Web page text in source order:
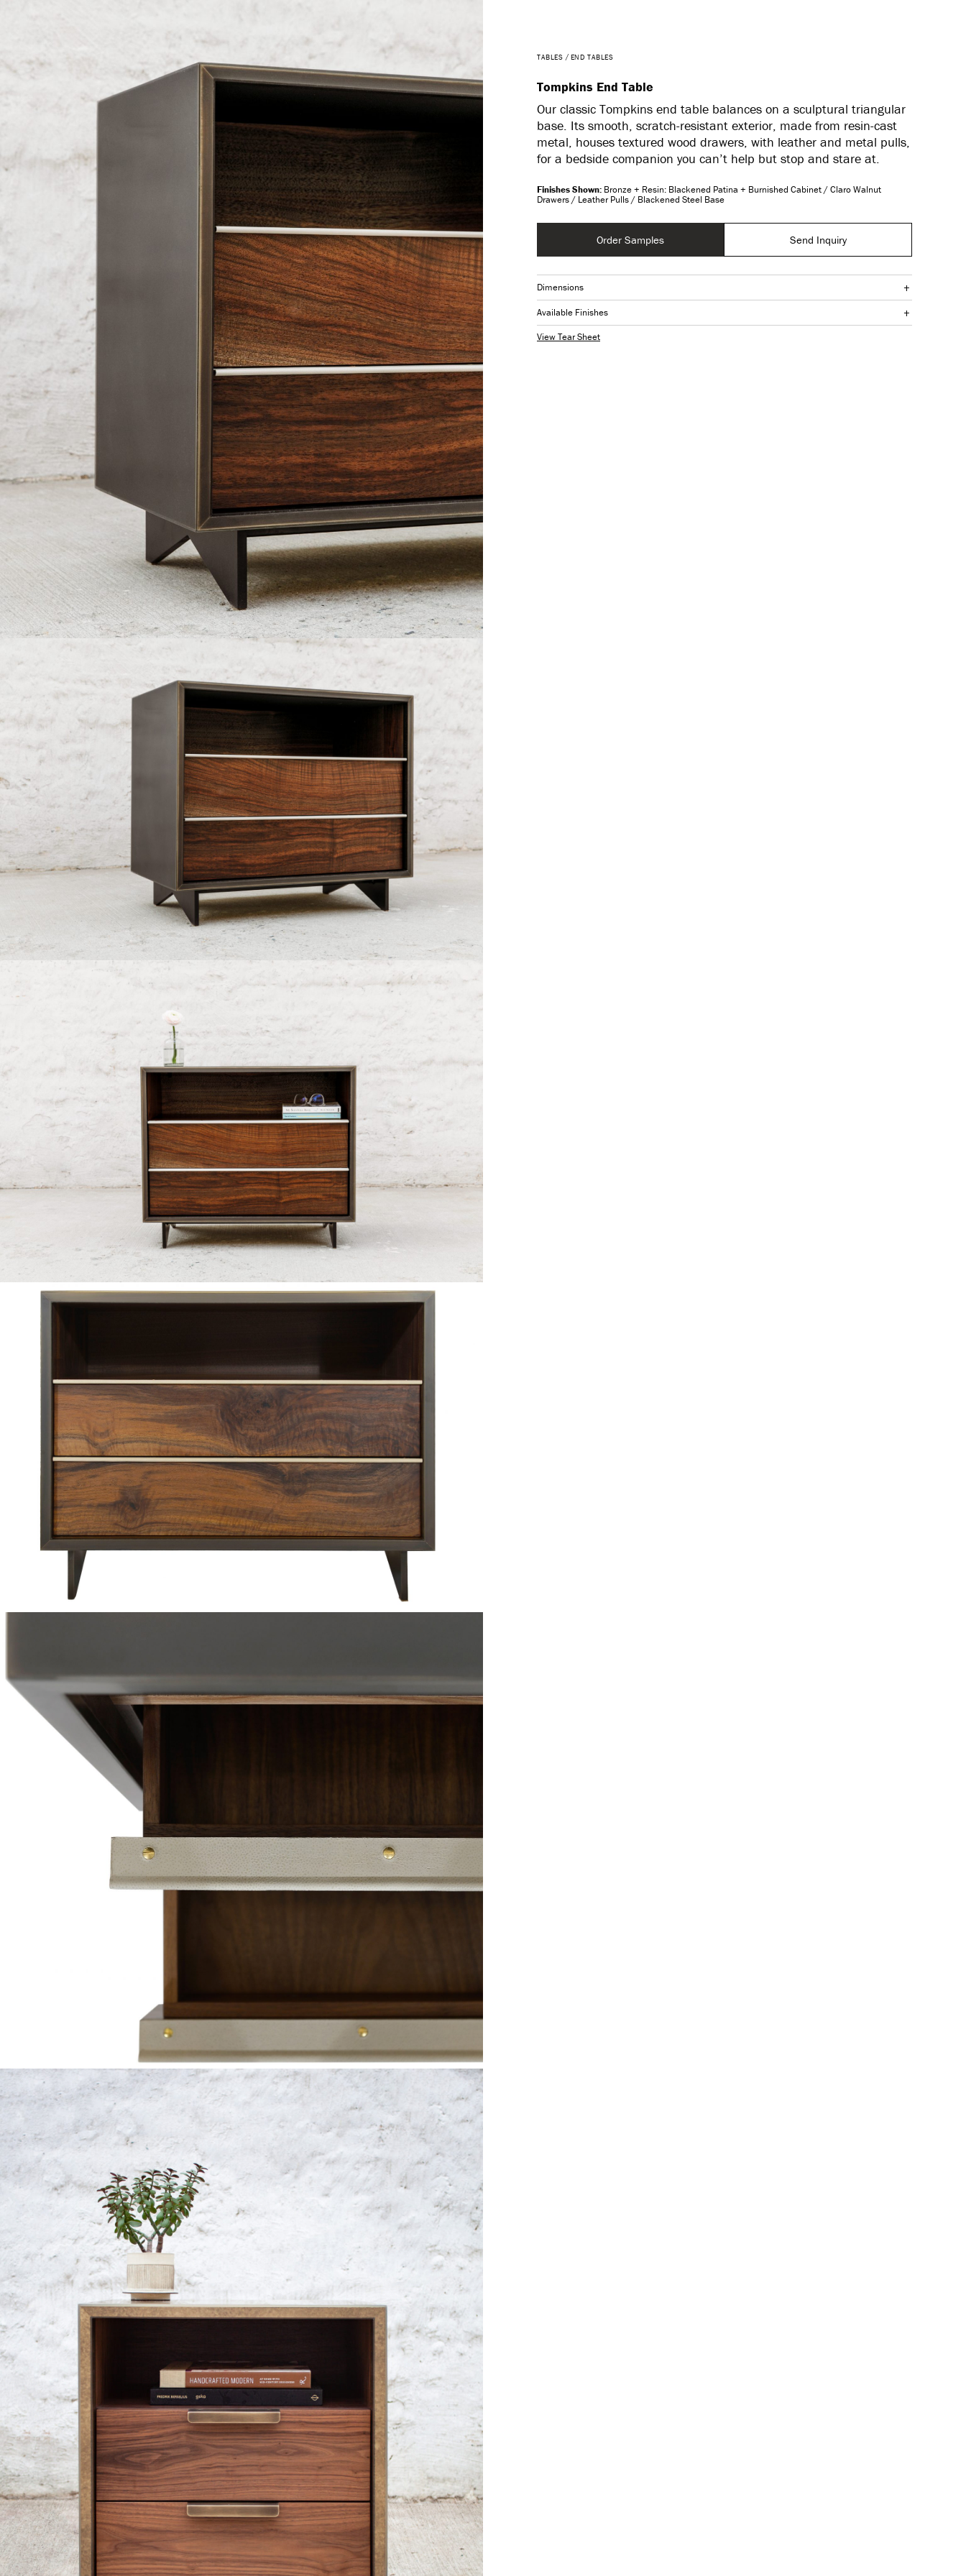
TABLES END TABLES
Tompkins End Table
Our classic Tompkins end table balances on a sculptural triangular
base. Its smooth, scratch-resistant exterior, made from resin-cast
metal, houses textured wood drawers, with leather and metal pulls,
for a bedside companion you can’t help but stop and stare at.
Bronze + Resin: Blackened Patina + Burnished Cabinet / Claro Walnut
Drawers / Leather Pulls / Blackened Steel Base
Order Samples Send Inquiry
Dimensions +
Available Finishes +
View Tear Sheet